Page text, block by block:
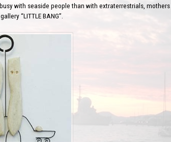
with seaside people than with extraterrestrials,
“LITTLE BANG”.